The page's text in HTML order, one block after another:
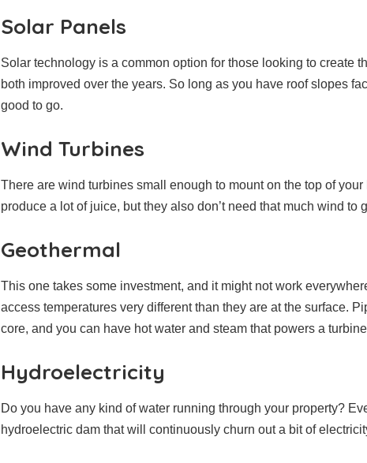
Solar Panels
Solar technology is a common option for those looking to create
both improved over the years. So long as you have roof slopes
good to go.
Wind Turbines
There are wind turbines small enough to mount on the top of
produce a lot of juice, but they also don’t need that much wind to
Geothermal
This one takes some investment, and it might not work
access temperatures very different than they are at the surface.
core, and you can have hot water and steam that powers a
Hydroelectricity
Do you have any kind of water running through your property?
hydroelectric dam that will continuously churn out a bit of